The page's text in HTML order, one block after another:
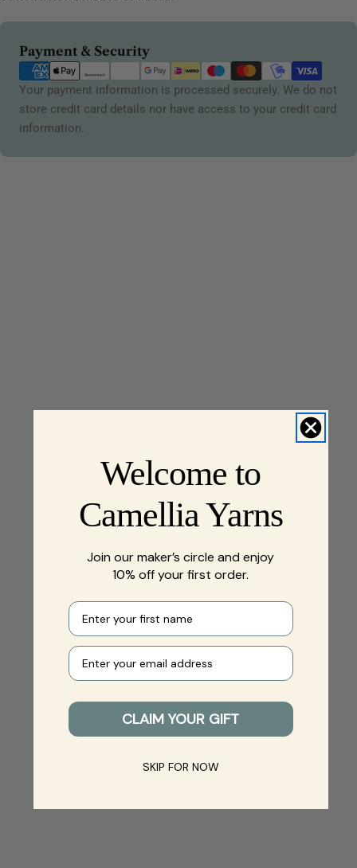
Payment & Security
Payment
methods
Your payment information is processed securely. We do not
store credit card details nor have access to your credit card
information.
Welcome to
Camellia Yarns
Join our maker’s circle and enjoy
10% off your first order.
First name
Your e-mail
CLAIM YOUR GIFT
SKIP FOR NOW